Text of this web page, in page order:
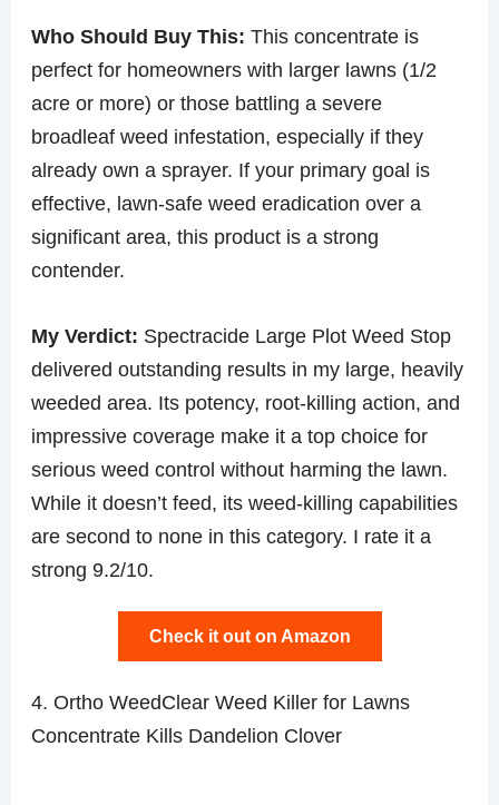
Who Should Buy This: This concentrate is
perfect for homeowners with larger lawns (1/2
acre or more) or those battling a severe
broadleaf weed infestation, especially if they
already own a sprayer. If your primary goal is
effective, lawn-safe weed eradication over a
significant area, this product is a strong
contender.
My Verdict: Spectracide Large Plot Weed Stop
delivered outstanding results in my large, heavily
weeded area. Its potency, root-killing action, and
impressive coverage make it a top choice for
serious weed control without harming the lawn.
While it doesn’t feed, its weed-killing capabilities
are second to none in this category. I rate it a
strong 9.2/10.
Check it out on Amazon
4. Ortho WeedClear Weed Killer for Lawns
Concentrate Kills Dandelion Clover